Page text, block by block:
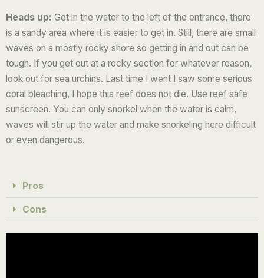
Heads up: Get in the water to the left of the entrance, there
is a sandy area where it is easier to get in. Still, there are small
waves on a mostly rocky shore so getting in and out can be
tough. If you get out at a rocky section for whatever reason,
look out for sea urchins. Last time I went I saw some serious
coral bleaching, I hope this reef does not die. Use reef safe
sunscreen. You can only snorkel when the water is calm,
waves will stir up the water and make snorkeling here difficult
or even dangerous.
Pros
Cons